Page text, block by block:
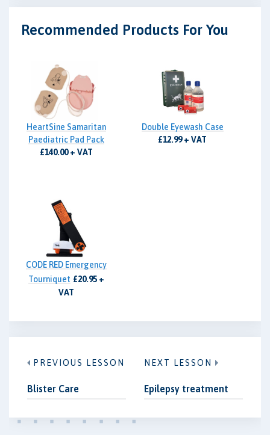
Recommended Products For You
HeartSine Samaritan
Paediatric Pad Pack
£140.00 + VAT
Double Eyewash Case
£12.99 + VAT
CODE RED Emergency
Tourniquet £20.95 +
VAT
PREVIOUS LESSON
Blister Care
NEXT LESSON
Epilepsy treatment